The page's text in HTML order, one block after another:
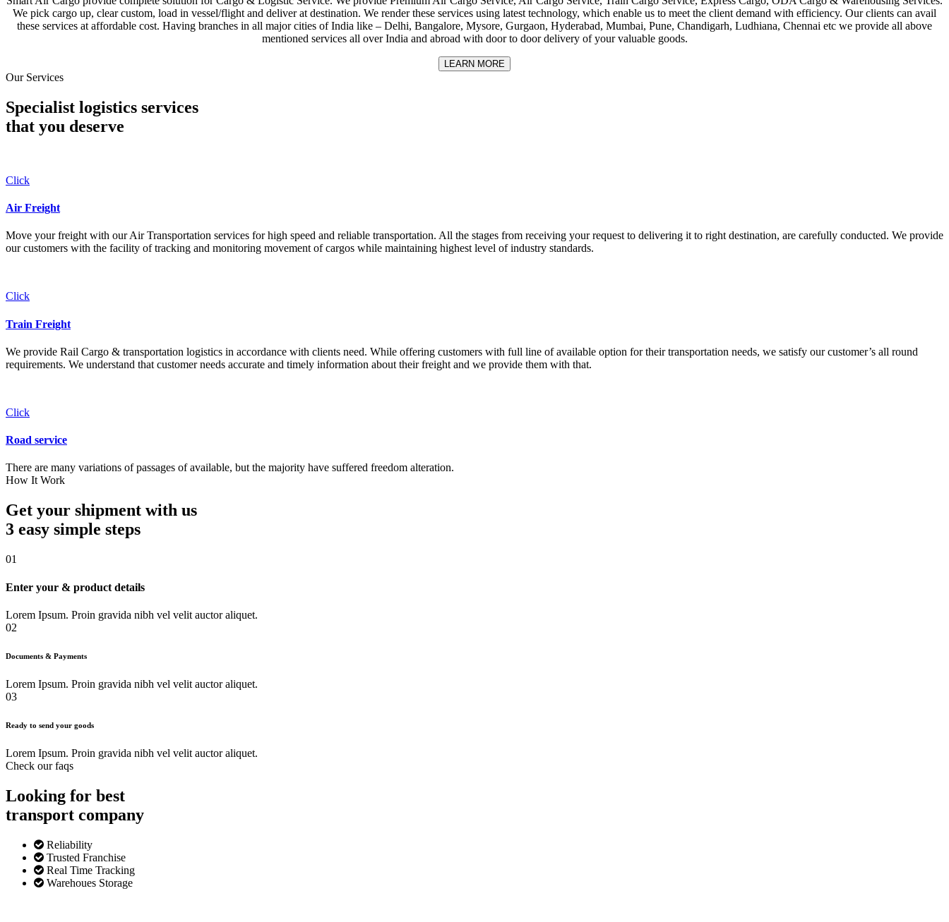
We pick cargo up, clear custom, load in vessel/flight and deliver at destination. We render these services using latest technology, which enable us to meet the client demand with efficiency. Our clients can avail
these services at affordable cost. Having branches in all major cities of India like – Delhi, Bangalore, Mysore, Gurgaon, Hyderabad, Mumbai, Pune, Chandigarh, Ludhiana, Chennai etc we provide all above
mentioned services all over India and abroad with door to door delivery of your valuable goods.
LEARN MORE
Our Services
Specialist logistics services
that you deserve
Click
Air Freight
Move your freight with our Air Transportation services for high speed and reliable transportation. All the stages from receiving your request to delivering it to right destination, are carefully conducted. We provide
our customers with the facility of tracking and monitoring movement of cargos while maintaining highest level of industry standards.
Click
Train Freight
We provide Rail Cargo & transportation logistics in accordance with clients need. While offering customers with full line of available option for their transportation needs, we satisfy our customer’s all round
requirements. We understand that customer needs accurate and timely information about their freight and we provide them with that.
Click
Road service
There are many variations of passages of available, but the majority have suffered freedom alteration.
How It Work
Get your shipment with us
3 easy simple steps
01
Enter your & product details
Lorem Ipsum. Proin gravida nibh vel velit auctor aliquet.
02
Documents & Payments
Lorem Ipsum. Proin gravida nibh vel velit auctor aliquet.
03
Ready to send your goods
Lorem Ipsum. Proin gravida nibh vel velit auctor aliquet.
Check our faqs
Looking for best
transport company
Reliability
Trusted Franchise
Real Time Tracking
Warehoues Storage